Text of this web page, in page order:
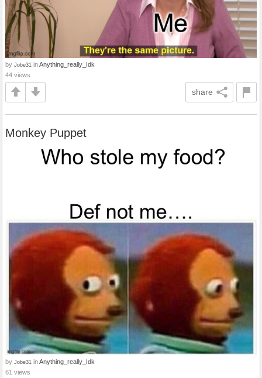
by Jobe31 inAnything_really_Idk
44 views
share
Monkey Puppet
by Jobe31 inAnything_really_Idk
61 views